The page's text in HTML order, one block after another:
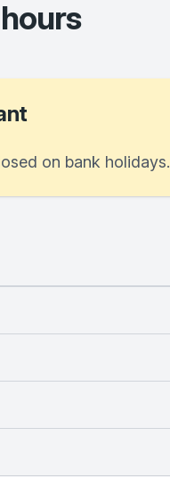
on bank holidays.